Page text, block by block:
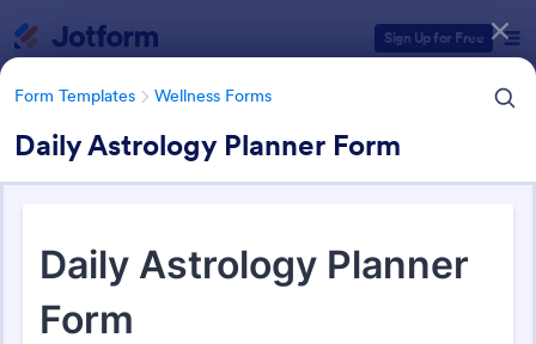
Sign Up for Free
Form Templates Wellness Forms
Daily Astrology Planner Form
Form Templates Wellness Forms
Wellness Forms
Form Templates Categories